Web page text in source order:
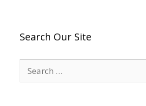
Search Our Site
for: